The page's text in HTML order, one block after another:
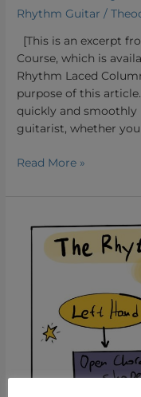
Rhythm Guitar /
[This is an excerpt
Course, which is
Rhythm Laced
purpose of this
quickly and smoothly
guitarist, whether
Read More »
Open
Chords:
Cowboy
for